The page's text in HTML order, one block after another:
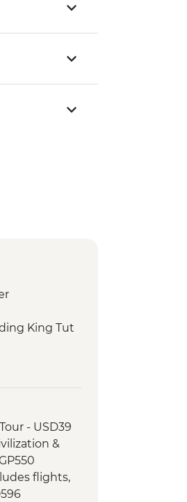
King Tut
- USD39
&
flights,